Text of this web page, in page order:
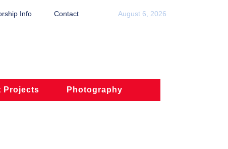
Info Contact August 6, 2026
Projects Photography